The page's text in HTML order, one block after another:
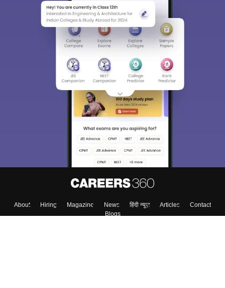
About Hiring Magazine News हिंदी न्यूज़ Articles
Contact
Blogs